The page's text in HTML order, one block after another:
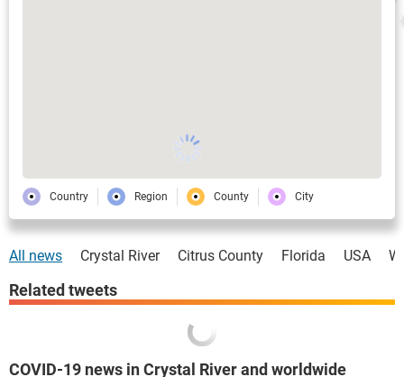
Country Region County City
All news Crystal River Citrus County Florida USA
COVID-19 news in Crystal River and worldwide
Related tweets